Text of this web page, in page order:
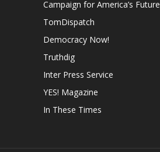
Campaign for America’s Future
TomDispatch
Democracy Now!
Truthdig
Inter Press Service
YES! Magazine
In These Times